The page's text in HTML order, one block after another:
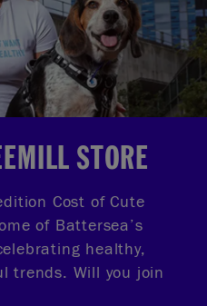
STORE
Cost of Cute
of Battersea’s
healthy,
trends. Will you join